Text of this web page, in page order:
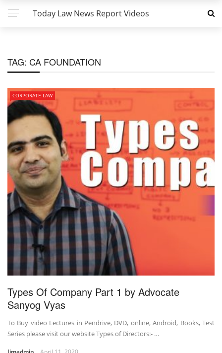
Today Law News Report Videos
TAG: CA FOUNDATION
CORPORATE LAW
Types Of Company Part 1 by Advocate
Sanyog Vyas
To Buy video Lectures in Pendrive, DVD, online, Android, Books, Test
Series please visit our website Types of Directors:- …